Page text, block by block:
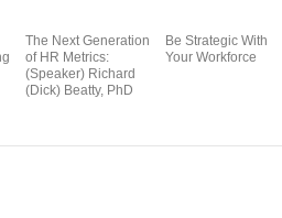
The Next Generation
of HR Metrics:
(Speaker) Richard
(Dick) Beatty, PhD
Be Strategic With
Your Workforce